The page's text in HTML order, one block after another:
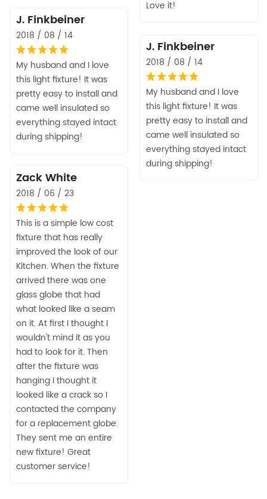
Love it!
J. Finkbeiner
2018 / 08 / 14
My husband and I love
this light fixture! It was
pretty easy to install and
came well insulated so
everything stayed intact
during shipping!
J. Finkbeiner
2018 / 08 / 14
My husband and I love
this light fixture! It was
pretty easy to install and
came well insulated so
everything stayed intact
during shipping!
Zack White
2018 / 06 / 23
This is a simple low cost
fixture that has really
improved the look of our
Kitchen. When the fixture
arrived there was one
glass globe that had
what looked like a seam
on it. At first I thought I
wouldn't mind it as you
had to look for it. Then
after the fixture was
hanging I thought it
looked like a crack so I
contacted the company
for a replacement globe.
They sent me an entire
new fixture! Great
customer service!